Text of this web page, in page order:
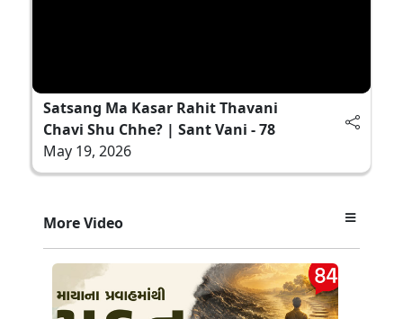
Satsang Ma Kasar Rahit Thavani
Chavi Shu Chhe? | Sant Vani - 78
May 19, 2026
More Video